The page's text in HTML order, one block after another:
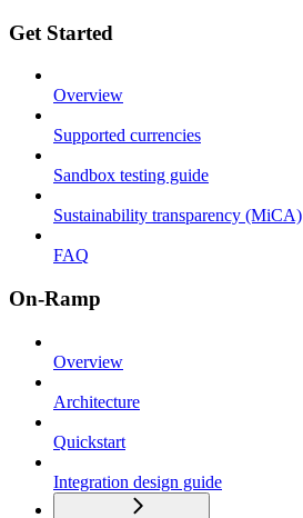
Get Started
Overview
Supported currencies
Sandbox testing guide
Sustainability transparency (MiCA)
FAQ
On-Ramp
Overview
Architecture
Quickstart
Integration design guide